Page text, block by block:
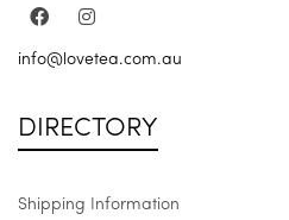
info@lovetea.com.au
DIRECTORY
Shipping Information